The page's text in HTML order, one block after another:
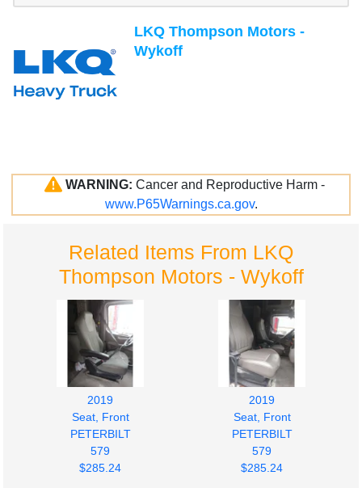
LKQ Thompson Motors -
Wykoff
WARNING: Cancer and Reproductive Harm -
www.P65Warnings.ca.gov.
Related Items From LKQ
Thompson Motors - Wykoff
2019
Seat, Front
PETERBILT
579
$285.24
2019
Seat, Front
PETERBILT
579
$285.24